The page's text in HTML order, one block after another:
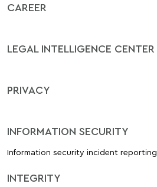
CAREER
LEGAL INTELLIGENCE CENTER
PRIVACY
INFORMATION SECURITY
Information security incident reporting
INTEGRITY